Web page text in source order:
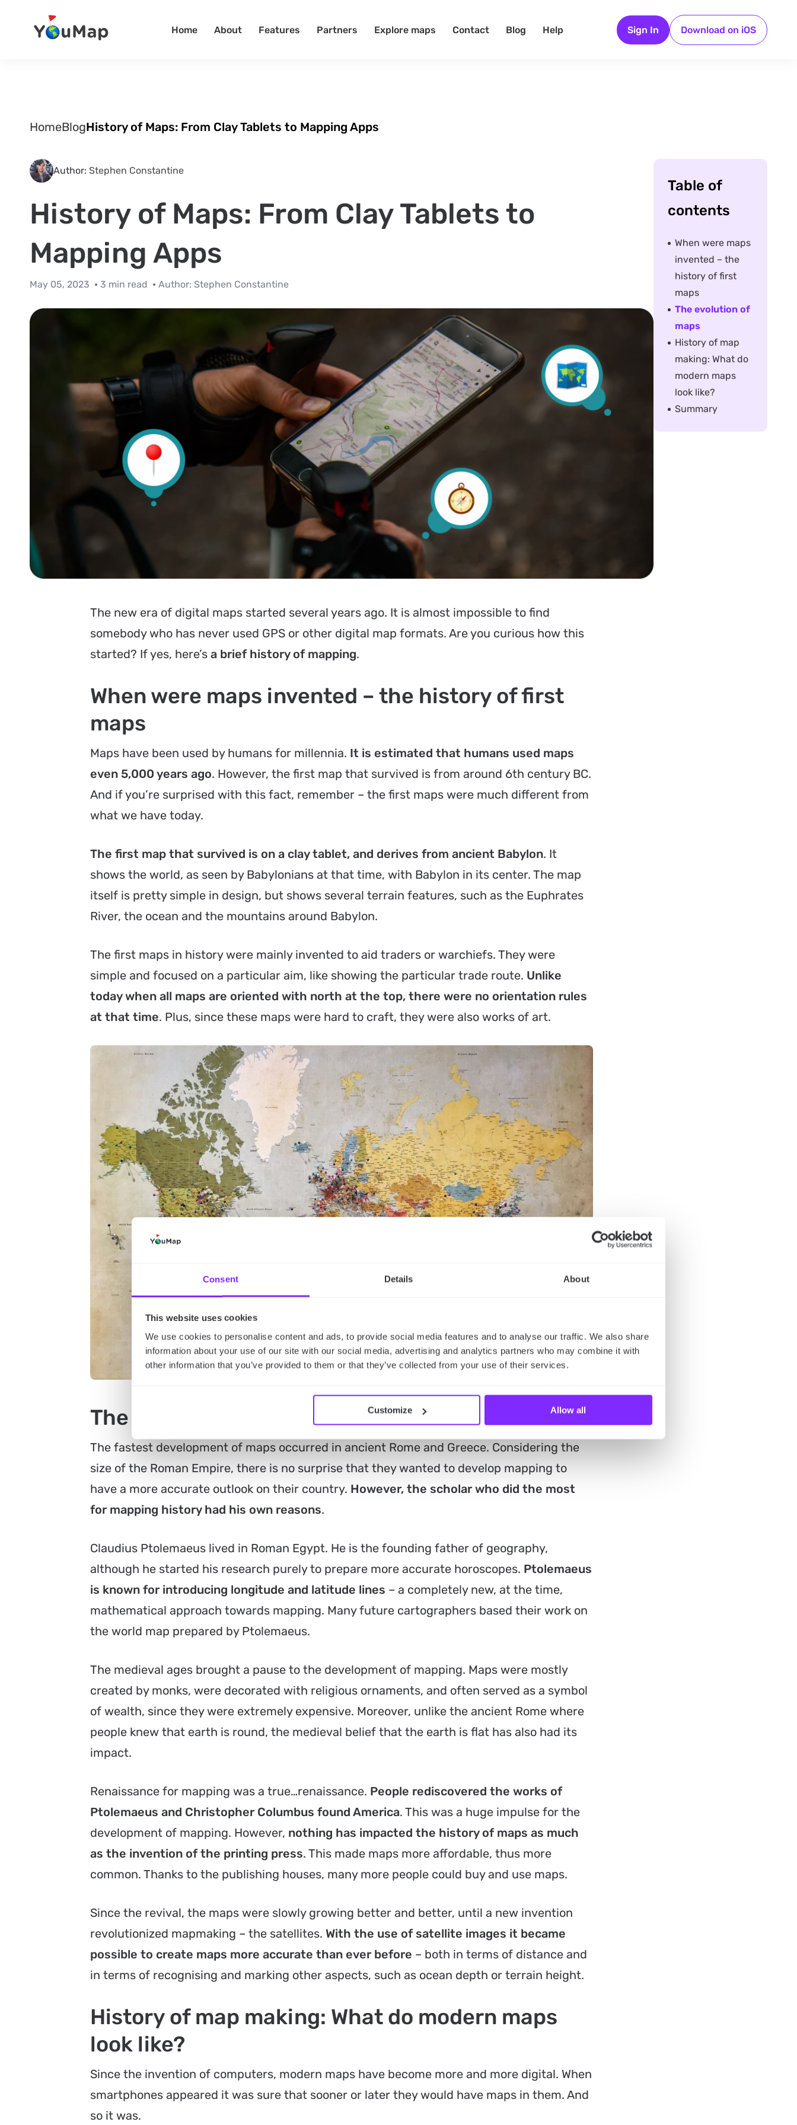
Consent Details About
This website uses cookies
We use cookies to personalise content and ads, to provide social media features and to analyse our traffic. We also share
information about your use of our site with our social media, advertising and analytics partners who may combine it with
other information that you’ve provided to them or that they’ve collected from your use of their services.
Customize Allow all
Home About Features Partners Explore maps Contact Blog Help Sign In Download on iOS
HomeBlogHistory of Maps: From Clay Tablets to Mapping Apps
Author: Stephen Constantine
History of Maps: From Clay Tablets to
Mapping Apps
May 05, 2023 3 min read Author: Stephen Constantine
The new era of digital maps started several years ago. It is almost impossible to find
somebody who has never used GPS or other digital map formats. Are you curious how this
started? If yes, here’sa brief history of mapping.
When were maps invented – the history of first
maps
Maps have been used by humans for millennia. It is estimated that humans used maps
even 5,000 years ago. However, the first map that survived is from around 6th century BC.
And if you’re surprised with this fact, remember – the first maps were much different from
what we have today.
The first map that survived is on a clay tablet, and derives from ancient Babylon. It
shows the world, as seen by Babylonians at that time, with Babylon in its center. The map
itself is pretty simple in design, but shows several terrain features, such as the Euphrates
River, the ocean and the mountains around Babylon.
The first maps in history were mainly invented to aid traders or warchiefs. They were
simple and focused on a particular aim, like showing the particular trade route. Unlike
today when all maps are oriented with north at the top, there were no orientation rules
at that time. Plus, since these maps were hard to craft, they were also works of art.
The evolution of maps
The fastest development of maps occurred in ancient Rome and Greece. Considering the
size of the Roman Empire, there is no surprise that they wanted to develop mapping to
have a more accurate outlook on their country. However, the scholar who did the most
for mapping history had his own reasons.
Claudius Ptolemaeus lived in Roman Egypt. He is the founding father of geography,
although he started his research purely to prepare more accurate horoscopes. Ptolemaeus
is known for introducing longitude and latitude lines – a completely new, at the time,
mathematical approach towards mapping. Many future cartographers based their work on
the world map prepared by Ptolemaeus.
The medieval ages brought a pause to the development of mapping. Maps were mostly
created by monks, were decorated with religious ornaments, and often served as a symbol
of wealth, since they were extremely expensive. Moreover, unlike the ancient Rome where
people knew that earth is round, the medieval belief that the earth is flat has also had its
impact.
Renaissance for mapping was a true…renaissance. People rediscovered the works of
Ptolemaeus and Christopher Columbus found America. This was a huge impulse for the
development of mapping. However, nothing has impacted the history of maps as much
as the invention of the printing press. This made maps more affordable, thus more
common. Thanks to the publishing houses, many more people could buy and use maps.
Since the revival, the maps were slowly growing better and better, until a new invention
revolutionized mapmaking – the satellites.With the use of satellite images it became
possible to create maps more accurate than ever before – both in terms of distance and
in terms of recognising and marking other aspects, such as ocean depth or terrain height.
History of map making: What do modern maps
look like?
Since the invention of computers, modern maps have become more and more digital. When
smartphones appeared it was sure that sooner or later they would have maps in them. And
so it was.
Table of
contents
When were maps
invented – the
history of first
maps
The evolution of
maps
History of map
making: What do
modern maps
look like?
Summary